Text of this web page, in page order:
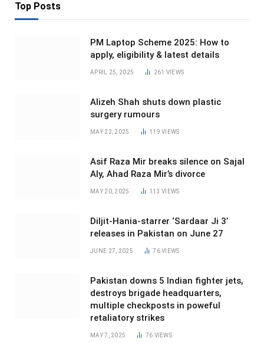
Top Posts
PM Laptop Scheme 2025: How to
apply, eligibility & latest details
APRIL 25, 2025 261 VIEWS
Alizeh Shah shuts down plastic
surgery rumours
MAY 22, 2025 119VIEWS
Asif Raza Mir breaks silence on Sajal
Aly, Ahad Raza Mir’s divorce
MAY 20, 2025 113VIEWS
Diljit-Hania-starrer ‘Sardaar Ji 3’
releases in Pakistan on June 27
JUNE 27, 2025 76VIEWS
Pakistan downs 5 Indian fighter jets,
destroys brigade headquarters,
multiple checkposts in poweful
retaliatory strikes
MAY 7, 2025 76 VIEWS